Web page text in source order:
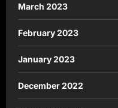
March 2023
February 2023
January 2023
December 2022